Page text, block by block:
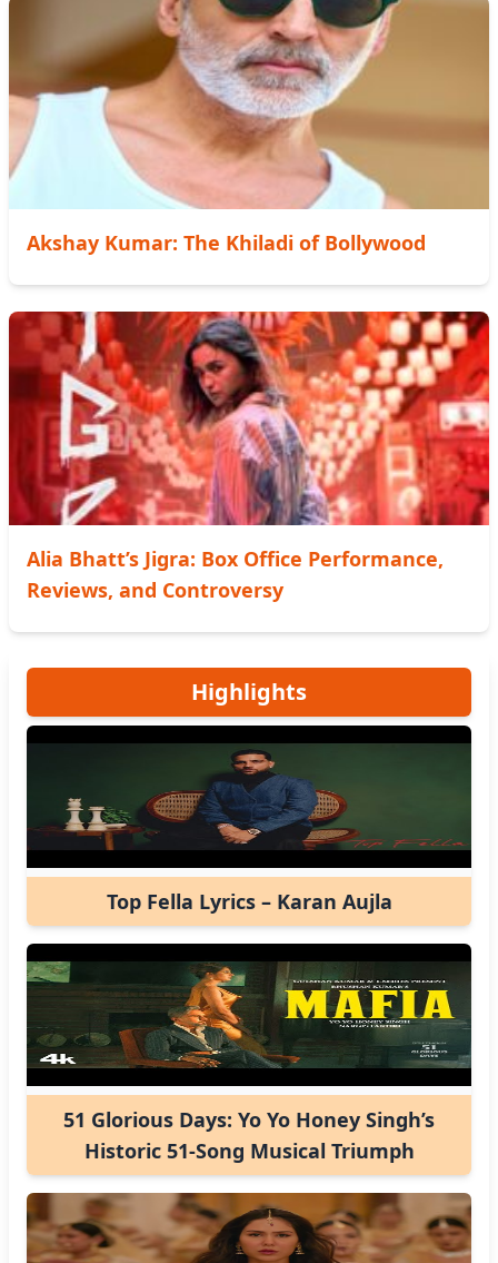
Akshay Kumar: The Khiladi of Bollywood
Alia Bhatt’s Jigra: Box Office Performance,
Reviews, and Controversy
Highlights
Top Fella Lyrics – Karan Aujla
51 Glorious Days: Yo Yo Honey Singh’s
Historic 51-Song Musical Triumph